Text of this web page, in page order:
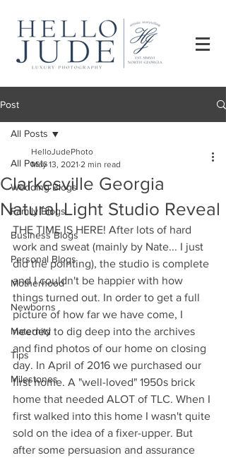
Post
All Posts
Wedding Blogs
Family Blogs
Business Blogs
Personal Blogs
Motherhood
Newborns
Maternity
Tips
Milestones
All Posts
Clarkesville Georgia
Natural Light Studio Reveal
HelloJudePhoto
May 13, 2021 2 min read
THE TIME IS HERE! After lots of hard
work and sweat (mainly by Nate... I just
did the pointing), the studio is complete
and I couldn't be happier with how
things turned out. In order to get a full
picture of how far we have come, I
needed to dig deep into the archives
and find photos of our home on closing
day. In April of 2016 we purchased our
first home. A "well-loved" 1950s brick
home that needed ALOT of TLC. When I
first walked into this home I wasn't quite
sold on the idea of a fixer-upper. But
after some persuasion and assurance